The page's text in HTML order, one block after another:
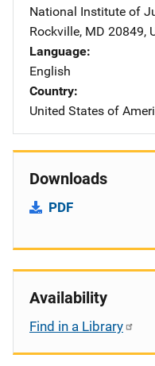
National Institute of
Rockville, MD 20849,
Language
English
Country
United States of
Downloads
PDF
Availability
Find in a Library